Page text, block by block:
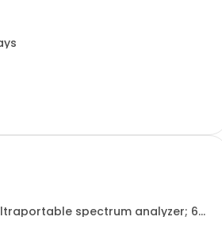
spectrum analyzer; 6